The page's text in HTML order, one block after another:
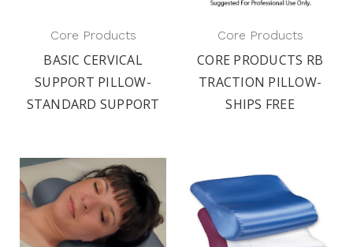
Core Products
BASIC CERVICAL
SUPPORT PILLOW-
STANDARD SUPPORT
Core Products
CORE PRODUCTS RB
TRACTION PILLOW-
SHIPS FREE